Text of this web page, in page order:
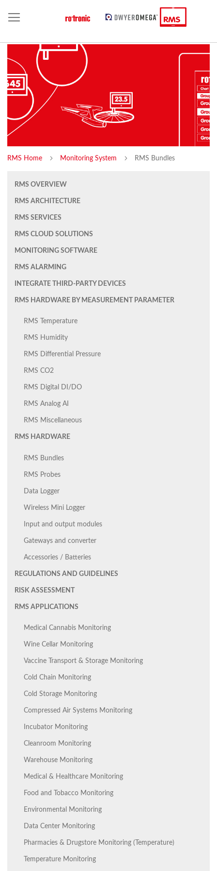
RMS Home Monitoring System RMS Bundles
RMS OVERVIEW
RMS ARCHITECTURE
RMS SERVICES
RMS CLOUD SOLUTIONS
MONITORING SOFTWARE
RMS ALARMING
INTEGRATE THIRD-PARTY DEVICES
RMS HARDWARE BY MEASUREMENT PARAMETER
RMS Temperature
RMS Humidity
RMS Differential Pressure
RMS CO2
RMS Digital DI/DO
RMS Analog AI
RMS Miscellaneous
RMS HARDWARE
RMS Bundles
RMS Probes
Data Logger
Wireless Mini Logger
Input and output modules
Gateways and converter
Accessories / Batteries
REGULATIONS AND GUIDELINES
RISK ASSESSMENT
RMS APPLICATIONS
Medical Cannabis Monitoring
Wine Cellar Monitoring
Vaccine Transport & Storage Monitoring
Cold Chain Monitoring
Cold Storage Monitoring
Compressed Air Systems Monitoring
Incubator Monitoring
Cleanroom Monitoring
Warehouse Monitoring
Medical & Healthcare Monitoring
Food and Tobacco Monitoring
Environmental Monitoring
Data Center Monitoring
Pharmacies & Drugstore Monitoring (Temperature)
Temperature Monitoring